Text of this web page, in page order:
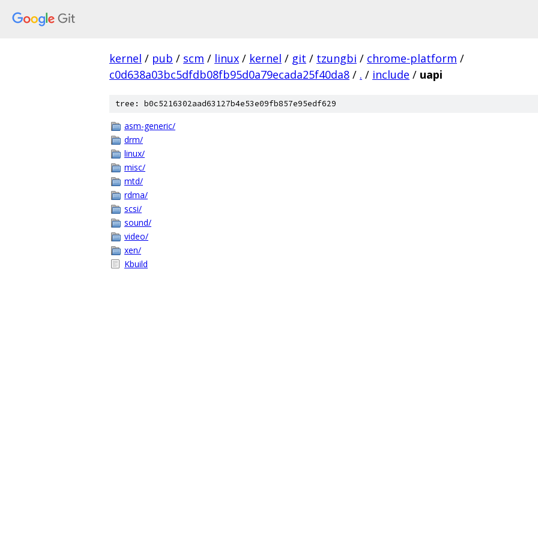
kernel / pub / scm / linux / kernel / git / tzungbi / chrome-platform /
c0d638a03bc5dfdb08fb95d0a79ecada25f40da8 / . / include / uapi
tree: b0c5216302aad63127b4e53e09fb857e95edf629
asm-generic/
drm/
linux/
misc/
mtd/
rdma/
scsi/
sound/
video/
xen/
Kbuild